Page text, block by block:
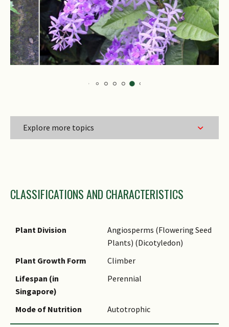
Explore more topics
Genus Epithet
Name Authority
Common Names
CLASSIFICATIONS AND CHARACTERISTICS
Plant Division
Angiosperms (Flowering Seed
Plants) (Dicotyledon)
Plant Growth Form
Climber
Lifespan (in
Singapore)
Perennial
Mode of Nutrition Autotrophic